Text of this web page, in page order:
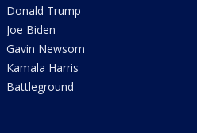
Donald Trump
Joe Biden
Gavin Newsom
Kamala Harris
Battleground